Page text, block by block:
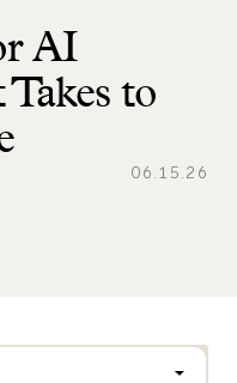
AI
to
06.15.26